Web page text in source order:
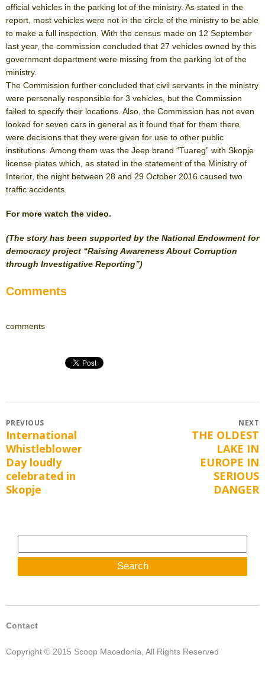
official vehicles in the parking lot of the ministry. As stated in the
report, most vehicles were not in the circle of the ministry to be able
to make a full inspection. With the census made on 12 September
last year, the commission concluded that 27 vehicles owned by this
government department were missing from the parking lot of the
ministry.
The Commission further concluded that civil servants in the ministry
were personally responsible for 3 vehicles, but the Commission
failed to specify their locations. Also, the Commission has not even
looked for seven cars in general as it found that for them there
were decisions that they were given for use to other public
institutions. Among them was the Jeep brand “Tuareg” with Skopje
license plates which, as stated in the statement of the Ministry of
Interior, the night between 28 and 29 October 2016 caused two
traffic accidents.
For more watch the video.
(The story has been supported by the National Endowment for
democracy project “Raising Awareness About Corruption
through Investigative Reporting”)
Comments
comments
Post
navigation
PREVIOUS
Previous
post:
International
Whistleblower
Day loudly
celebrated in
Skopje
NEXT
THE OLDEST
LAKE IN
EUROPE IN
SERIOUS
DANGER
for:
Contact
Copyright © 2015 Scoop Macedonia, All Rights Reserved